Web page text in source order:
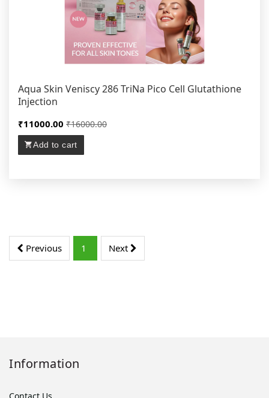
Aqua Skin Veniscy 286 TriNa Pico Cell Glutathione
Injection
₹11000.00 ₹16000.00
Add to cart
Previous 1 Next
Information